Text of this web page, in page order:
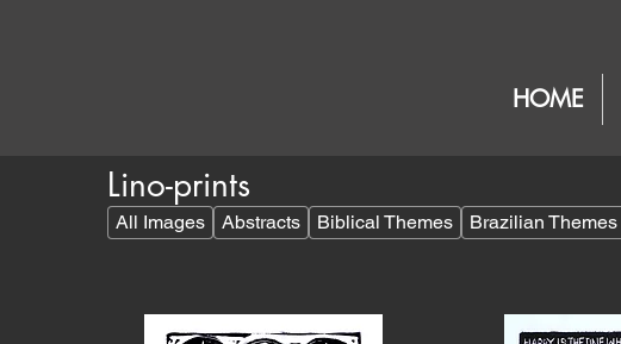
HOME
Lino-prints
All Images Abstracts Biblical Themes Brazilian Themes